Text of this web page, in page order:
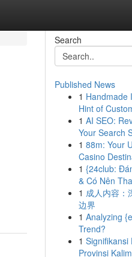
Search
Published News
1 Handmade
Hint of
1 AI SEO:
Your Search
1 88m: Your
Casino
1 {24club:
& Có Nên
1 成人内容：
边界
1 Analyzing
Trend?
1 Signifikansi
Provinsi